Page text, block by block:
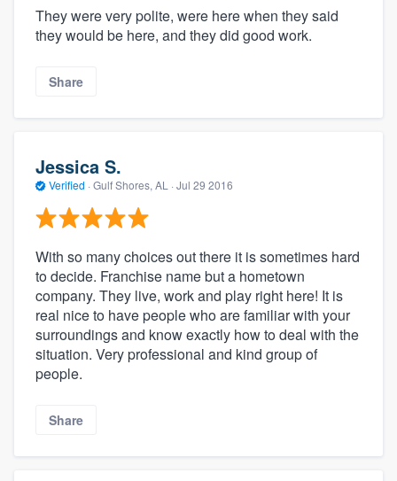
They were very polite, were here when they said
they would be here, and they did good work.
Share
Jessica S.
Verified · Gulf Shores, AL · Jul 29 2016
With so many choices out there it is sometimes hard
to decide. Franchise name but a hometown
company. They live, work and play right here! It is
real nice to have people who are familiar with your
surroundings and know exactly how to deal with the
situation. Very professional and kind group of
people.
Share